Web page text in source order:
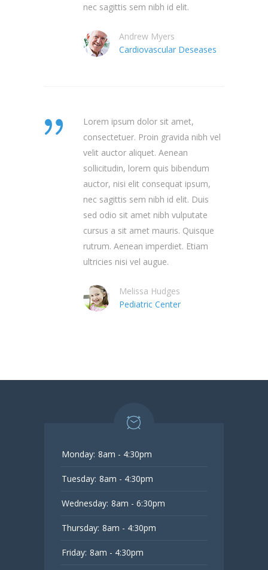
nec sagittis sem nibh id elit.
Andrew Myers
Cardiovascular Deseases
Lorem ipsum dolor sit amet,
consectetuer. Proin gravida nibh vel
velit auctor aliquet. Aenean
sollicitudin, lorem quis bibendum
auctor, nisi elit consequat ipsum,
nec sagittis sem nibh id elit. Duis
sed odio sit amet nibh vulputate
cursus a sit amet mauris. Quisque
rutrum. Aenean imperdiet. Etiam
ultricies nisi vel augue.
Melissa Hudges
Pediatric Center
Monday: 8am - 4:30pm
Tuesday: 8am - 4:30pm
Wednesday: 8am - 6:30pm
Thursday: 8am - 4:30pm
Friday: 8am - 4:30pm